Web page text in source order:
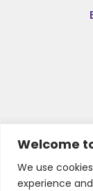
Welcome
We use
experience